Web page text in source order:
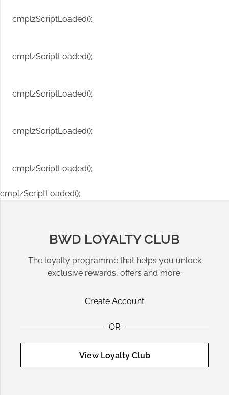
cmplzScriptLoaded();
cmplzScriptLoaded();
cmplzScriptLoaded();
cmplzScriptLoaded();
cmplzScriptLoaded();
cmplzScriptLoaded();
BWD LOYALTY CLUB
The loyalty programme that helps you unlock
exclusive rewards, offers and more.
Create Account
OR
View Loyalty Club